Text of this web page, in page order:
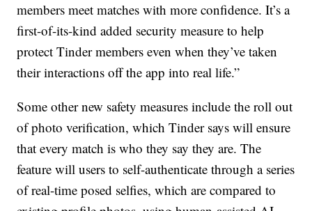
members meet matches with more confidence. It’s a
first-of-its-kind added security measure to help
protect Tinder members even when they’ve taken
their interactions off the app into real life.”
Some other new safety measures include the roll out
of photo verification, which Tinder says will ensure
that every match is who they say they are. The
feature will users to self-authenticate through a series
of real-time posed selfies, which are compared to